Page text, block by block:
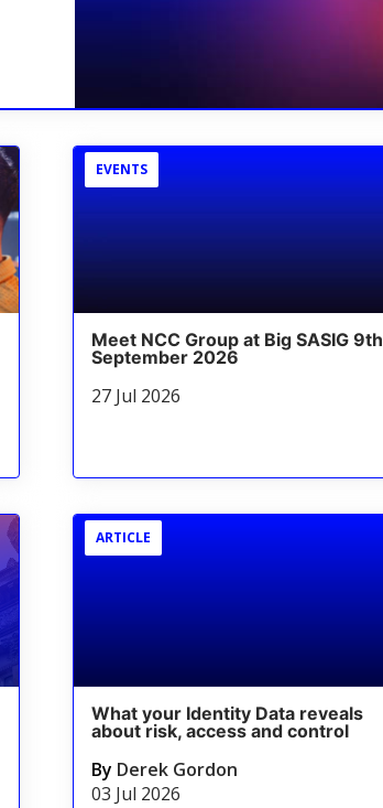
EVENTS
Meet NCC Group at Big SASIG 9th
September 2026
27 Jul 2026
ARTICLE
What your Identity Data reveals
about risk, access and control
By Derek Gordon
03 Jul 2026